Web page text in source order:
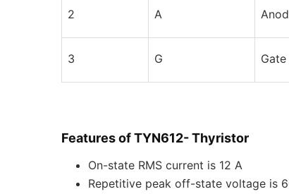
2 A
3 G
Features of TYN612- Thyristor
On-state RMS current is 12 A
Repetitive peak off-state voltage is